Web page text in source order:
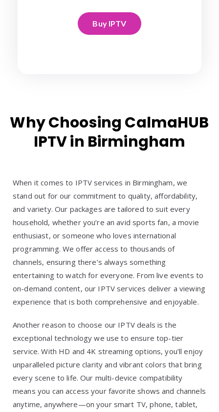
Buy IPTV
Why Choosing CalmaHUB
IPTV in Birmingham
When it comes to IPTV services in Birmingham, we
stand out for our commitment to quality, affordability,
and variety. Our packages are tailored to suit every
household, whether you’re an avid sports fan, a movie
enthusiast, or someone who loves international
programming. We offer access to thousands of
channels, ensuring there’s always something
entertaining to watch for everyone. From live events to
on-demand content, our IPTV services deliver a viewing
experience that is both comprehensive and enjoyable.
Another reason to choose our IPTV deals is the
exceptional technology we use to ensure top-tier
service. With HD and 4K streaming options, you’ll enjoy
unparalleled picture clarity and vibrant colors that bring
every scene to life. Our multi-device compatibility
means you can access your favorite shows and channels
anytime, anywhere—on your smart TV, phone, tablet,